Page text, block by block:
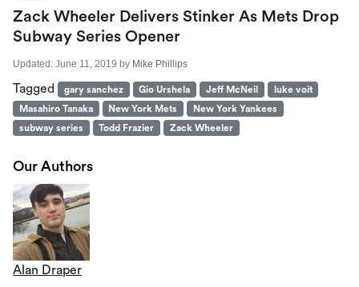
Zack Wheeler Delivers Stinker As Mets Drop
Subway Series Opener
Updated: June 11, 2019 by Mike Phillips
Tagged gary sanchez Gio Urshela Jeff McNeil
luke voit
Masahiro Tanaka
New York Mets
New York Yankees
subway series
Todd Frazier Zack Wheeler
Our Authors
Alan Draper